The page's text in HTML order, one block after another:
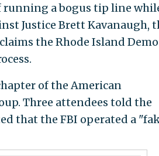
running a bogus tip line
Justice Brett Kavanaugh,
the Rhode Island
of the American
Three attendees told the
that the FBI operated a